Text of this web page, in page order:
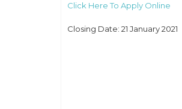
Click Here To Apply Online
Closing Date: 21 January 2021